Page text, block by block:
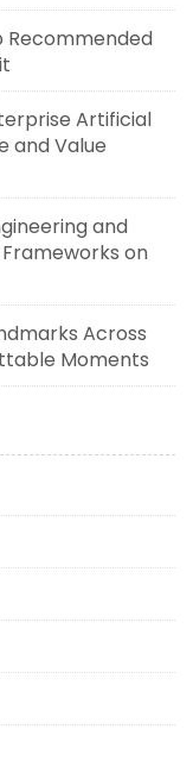
Recommended
Artificial
and Value
and
on
Across
Moments